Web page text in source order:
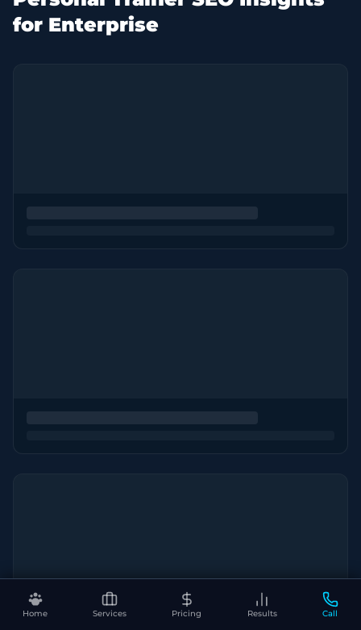
Home Services Pricing Results Call
for Enterprise